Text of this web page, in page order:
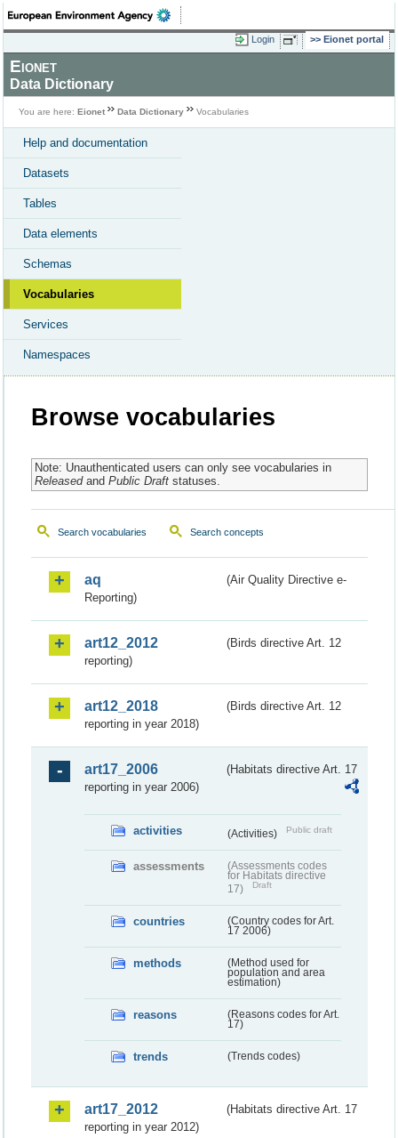
Login Eionet portal
Eionet
Data Dictionary
You are here: Eionet Data Dictionary Vocabularies
Help and documentation
Datasets
Tables
Data elements
Schemas
Vocabularies
Services
Namespaces
Browse vocabularies
Note: Unauthenticated users can only see vocabularies in
Releasedand Public Draftstatuses.
Search vocabularies Search concepts
aq
(Air Quality Directive e-
Reporting)
art12_2012
(Birds directive Art. 12
reporting)
art12_2018
(Birds directive Art. 12
reporting in year 2018)
art17_2006
(Habitats directive Art. 17
reporting in year 2006)
activities (Activities) Public draft
assessments
(Assessments codes
for Habitats directive
17)
Draft
countries
(Country codes for Art.
17 2006)
methods
(Method used for
population and area
estimation)
reasons
(Reasons codes for Art.
17)
trends (Trends codes)
art17_2012
(Habitats directive Art. 17
reporting in year 2012)